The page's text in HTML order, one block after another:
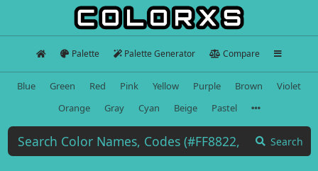
Palette Palette Generator Compare
Blue Green Red Pink Yellow Purple Brown
Violet
Orange
Gray Cyan Beige Pastel
Search